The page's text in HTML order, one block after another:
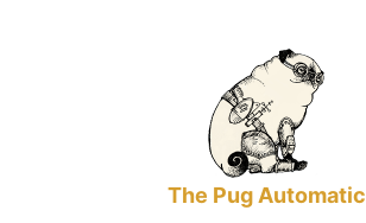
The Pug Automatic